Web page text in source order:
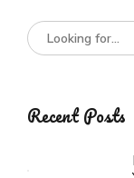
Recent Posts